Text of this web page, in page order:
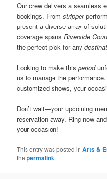
Our crew delivers a seamless
bookings. Fromstripper
present a diverse array of
coverage spansRiverside
the perfect pick for any
Looking to make thisperiod
us to manage the
customized shows, your
Don’t wait—your upcoming
reservation away. Ring now
your occasion!
This entry was posted inArts &
thepermalink.